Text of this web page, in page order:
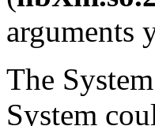
arguments
The
System